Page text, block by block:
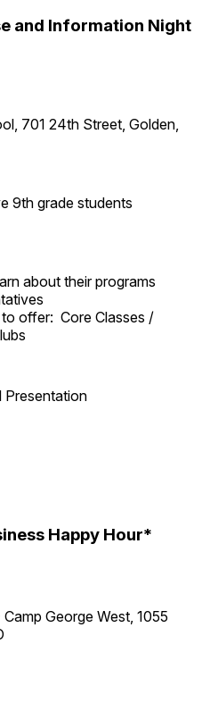
and Information Night
701 24th Street, Golden,
9th grade students
about their programs
offer: Core Classes /
Presentation
Happy Hour*
George West, 1055